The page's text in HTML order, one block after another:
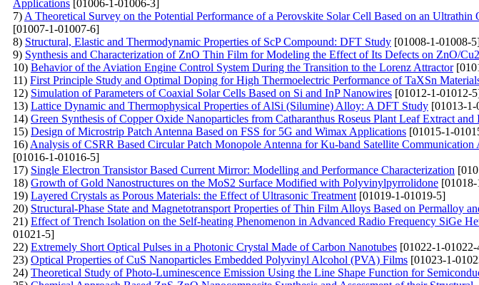
Applications [01006-1-01006-3]
7) A Theoretical Survey on the Potential Performance of a Perovskite Solar Cell Based on an
[01007-1-01007-6]
8) Structural, Elastic and Thermodynamic Properties of ScP Compound: DFT Study [01008-1-01008-
9) Synthesis and Characterization of ZnO Thin Film for Modeling the Effect of Its Defects on ZnO/
10) Behavior of the Aviation Engine Control System During the Transition to the Lorenz Attractor
11) First Principle Study and Optimal Doping for High Thermoelectric Performance of TaXSn
12) Simulation of Parameters of Coaxial Solar Cells Based on Si and InP Nanowires [01012-1-01012-
13) Lattice Dynamic and Thermophysical Properties of AlSi (Silumine) Alloy: A DFT Study [01013-
14) Green Synthesis of Copper Oxide Nanoparticles from Catharanthus Roseus Plant Leaf Extract and
15) Design of Microstrip Patch Antenna Based on FSS for 5G and Wimax Applications [01015-1-
16) Analysis of CSRR Based Circular Patch Monopole Antenna for Ku-band Satellite
[01016-1-01016-5]
17) Single Electron Transistor Based Current Mirror: Modelling and Performance Characterization
18) Growth of Gold Nanostructures on the MoS2 Surface Modified with Polyvinylpyrrolidone
19) Layered Crystals as Porous Materials: the Effect of Ultrasonic Treatment [01019-1-01019-5]
20) Structural-Phase State and Magnetotransport Properties of Thin Film Alloys Based on Permalloy
21) Effect of Trench Isolation on the Self-heating Phenomenon in Advanced Radio Frequency SiGe
01021-5]
22) Extremely Short Optical Pulses in a Photonic Crystal Made of Carbon Nanotubes [01022-1-
23) Optical Properties of CuS Nanoparticles Embedded Polyvinyl Alcohol (PVA) Films [01023-1-
24) Theoretical Study of Photo-Luminescence Emission Using the Line Shape Function for